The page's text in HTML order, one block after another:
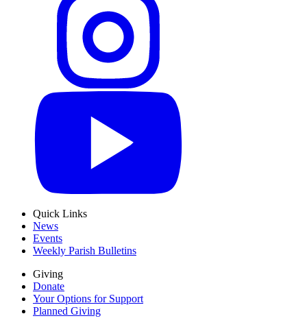
Quick Links
News
Events
Weekly Parish Bulletins
Giving
Donate
Your Options for Support
Planned Giving